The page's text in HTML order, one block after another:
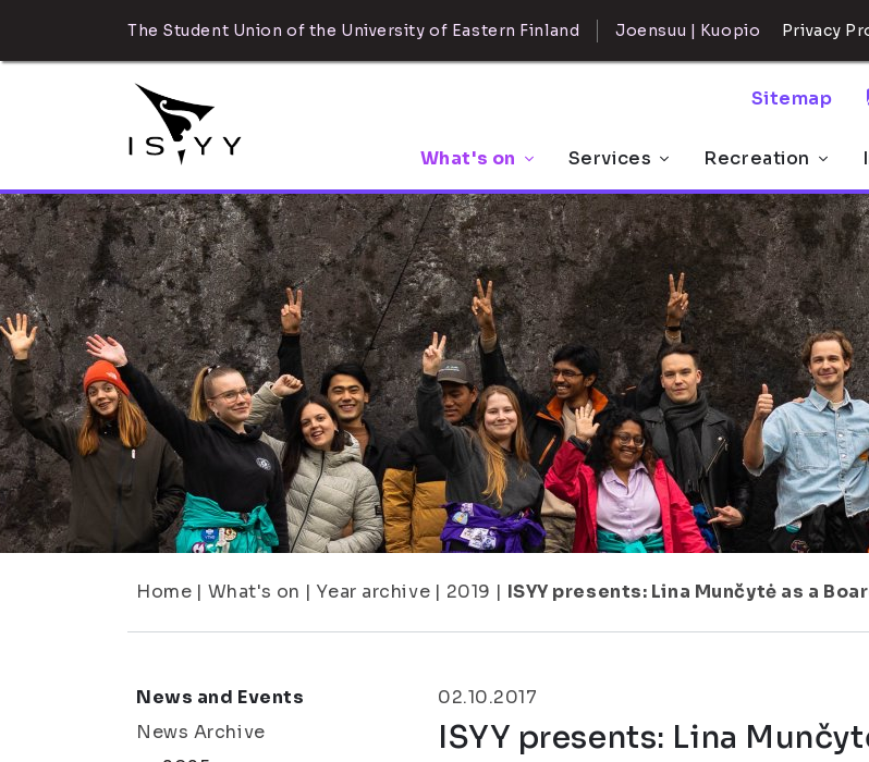
The Student Union of the University of Eastern Finland Joensuu | Kuopio Privacy
Sitemap
What's on Services Recreation
Home | What's on | Year archive | 2019 | ISYY presents: Lina Munčytė as a
News and Events
News Archive
02.10.2017
ISYY presents: Lina